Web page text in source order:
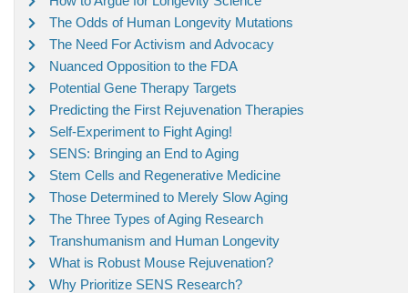
The Odds of Human Longevity Mutations
The Need For Activism and Advocacy
Nuanced Opposition to the FDA
Potential Gene Therapy Targets
Predicting the First Rejuvenation Therapies
Self-Experiment to Fight Aging!
SENS: Bringing an End to Aging
Stem Cells and Regenerative Medicine
Those Determined to Merely Slow Aging
The Three Types of Aging Research
Transhumanism and Human Longevity
What is Robust Mouse Rejuvenation?
Why Prioritize SENS Research?